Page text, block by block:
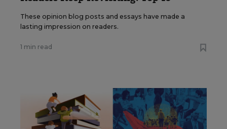
These opinion blog posts and essays have made a
lasting impression on readers.
1 min read